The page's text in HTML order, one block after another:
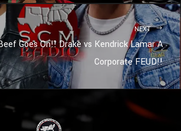
NEXT
Goes On!! Drake vs Kendrick Lamar A
Corporate FEUD!!